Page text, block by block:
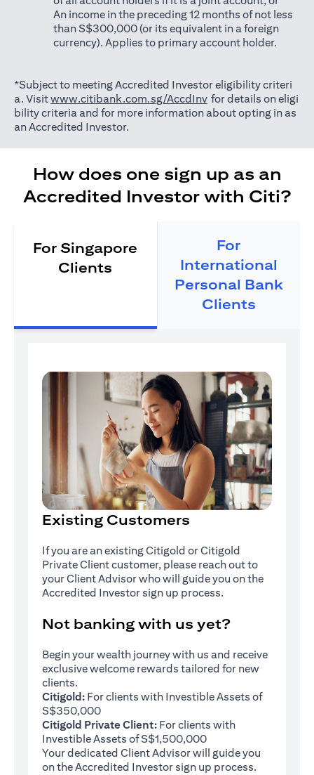
An income in the preceding 12 months of not less
than S$300,000 (or its equivalent in a foreign
currency). Applies to primary account holder.
*Subject to meeting Accredited Investor eligibility criteri
a. Visitwww.citibank.com.sg/AccdInv(opens in a new tab)
for details on eligi
bility criteria and for more information about opting in as
an Accredited Investor.
How does one sign up as an
Accredited Investor with Citi?
For Singapore
Clients
For
International
Personal Bank
Clients
Existing Customers
If you are an existing Citigold or Citigold
Private Client customer, please reach out to
your Client Advisor who will guide you on the
Accredited Investor sign up process.
Not banking with us yet?
Begin your wealth journey with us and receive
exclusive welcome rewards tailored for new
clients.
Citigold: For clients with Investible Assets of
S$350,000
Citigold Private Client: For clients with
Investible Assets of S$1,500,000
Your dedicated Client Advisor will guide you
on the Accredited Investor sign up process.